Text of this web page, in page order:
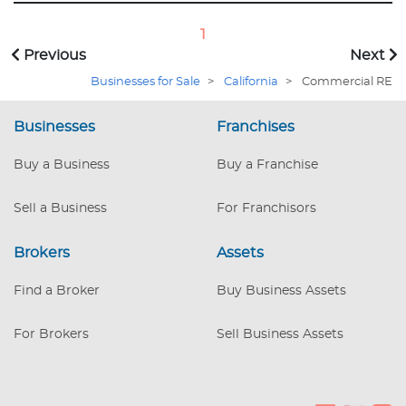
impatient—ADA restrooms that
freezer vast enough to chill the
ambitions of lesser men, and a Type 2
hood looming like the guardian of a
thousand future flambés. First smart
buyer wins. REDUCED PURCHASE PRICE
Previous
1
Next
Businesses for Sale > California > Commercial RE
Businesses
Buy a Business
Sell a Business
Franchises
Buy a Franchise
For Franchisors
Brokers
Find a Broker
For Brokers
Assets
Buy Business Assets
Sell Business Assets